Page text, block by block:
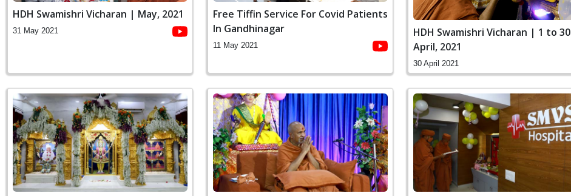
HDH Swamishri Vicharan | May, 2021
31 May 2021
Free Tiffin Service For Covid Patients
In Gandhinagar
11 May 2021
HDH Swamishri Vicharan | 1 to 30
April, 2021
30 April 2021